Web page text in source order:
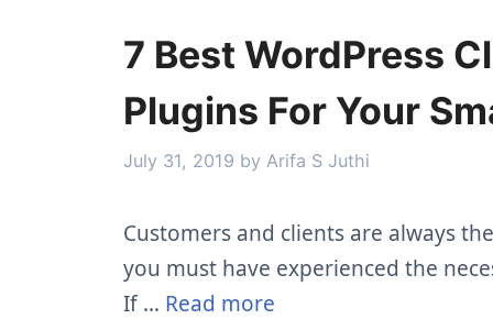
7 Best WordPress
Plugins For Your
July 31, 2019 by Arifa S Juthi
Customers and clients are always
you must have experienced the
If … Read more